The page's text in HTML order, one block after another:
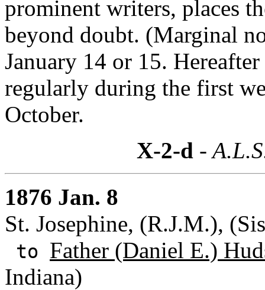
prominent writers, places
beyond doubt. (Marginal
January 14 or 15.
regularly during the first
October.
X-2-d -
1876 Jan. 8
St. Josephine, (R.J.M.),
to Father (Daniel E.)
Indiana)